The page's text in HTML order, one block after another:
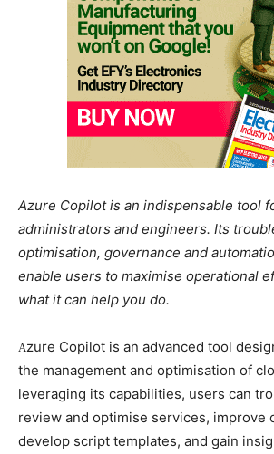
Azure Copilot is an indispensable tool
administrators and engineers. Its
optimisation, governance and
enable users to maximise operational
what it can help you do.
Azure Copilot is an advanced tool
the management and optimisation of
leveraging its capabilities, users can
review and optimise services, improve
develop script templates, and gain